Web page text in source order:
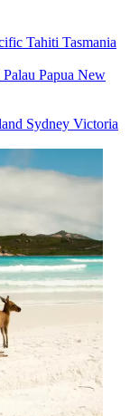
Tahiti Tasmania
Palau Papua New
Sydney Victoria